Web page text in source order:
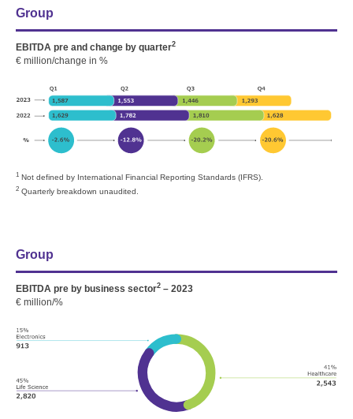
Group
EBITDA pre and change by quarter2
€ million/change in %
1 Not defined by International Financial Reporting Standards (IFRS).
2 Quarterly breakdown unaudited.
Group
EBITDA pre by business sector2 – 2023
€ million/%